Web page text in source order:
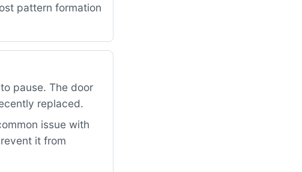
pattern formation
pause. The door
replaced.
issue with
it from